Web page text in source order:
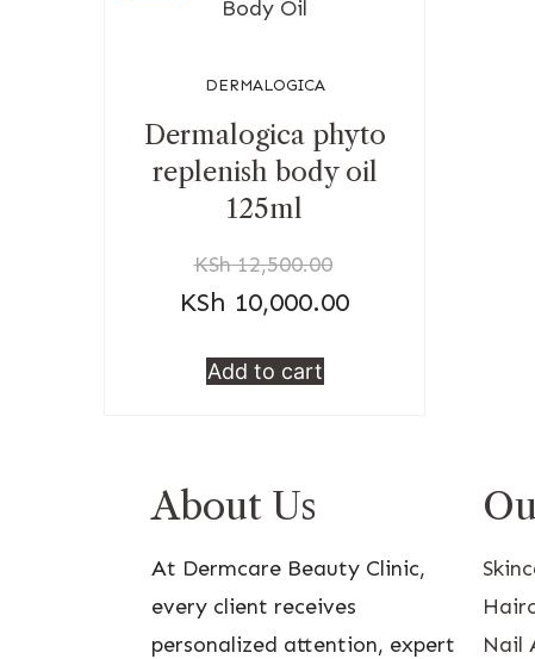
DERMALOGICA
Dermalogica phyto
replenish body oil
125ml
KSh12,500.00
KSh 10,000.00
Add to cart
About Us
At Dermcare Beauty Clinic,
every client receives
personalized attention, expert
Nail